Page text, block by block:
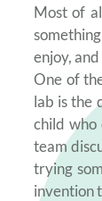
Most of
enjoy,
One of
lab is the
child who
team
trying
invention